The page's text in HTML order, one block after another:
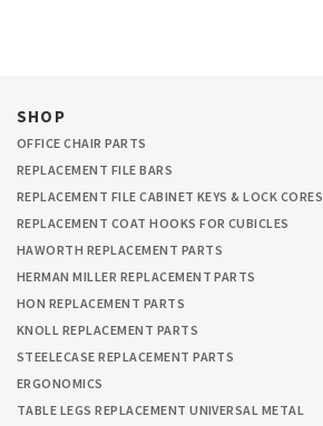
SHOP
OFFICE CHAIR PARTS
REPLACEMENT FILE BARS
REPLACEMENT FILE CABINET KEYS & LOCK CORES
REPLACEMENT COAT HOOKS FOR CUBICLES
HAWORTH REPLACEMENT PARTS
HERMAN MILLER REPLACEMENT PARTS
HON REPLACEMENT PARTS
KNOLL REPLACEMENT PARTS
STEELECASE REPLACEMENT PARTS
ERGONOMICS
TABLE LEGS REPLACEMENT UNIVERSAL METAL